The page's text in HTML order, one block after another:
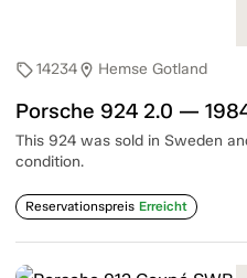
sell14234location_on Hemse Gotland
Porsche 924 2.0 —
This 924 was sold in Sweden
condition.
Reservationspreis Erreicht